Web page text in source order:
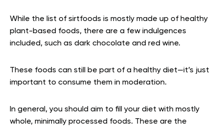
While the list of sirtfoods is mostly made up of healthy
plant-based foods, there are a few indulgences
included, such as dark chocolate and red wine.
These foods can still be part of a healthy diet—it’s just
important to consume them in moderation.
In general, you should aim to fill your diet with mostly
whole, minimally processed foods. These are the